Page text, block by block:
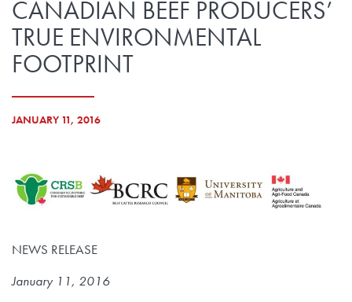
CANADIAN BEEF PRODUCERS’
TRUE ENVIRONMENTAL
FOOTPRINT
JANUARY 11, 2016
NEWS RELEASE
January 11, 2016